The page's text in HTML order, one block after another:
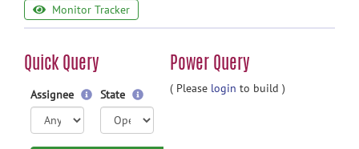
Monitor Tracker
Quick Query Power Query
Assignee State ( Please login to build )